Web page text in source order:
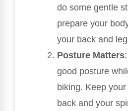
do some gentle
prepare your
your back and
Posture Matters
good posture
biking. Keep
back and your